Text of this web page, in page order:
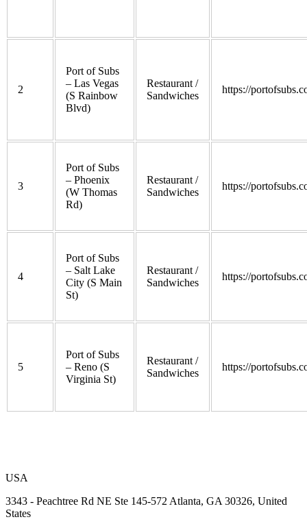
2
Port of Subs
– Las Vegas
(S Rainbow
Blvd)
Restaurant /
Sandwiches
https://
3
Port of Subs
– Phoenix
(W Thomas
Rd)
Restaurant /
Sandwiches
https://
4
Port of Subs
– Salt Lake
City (S Main
St)
Restaurant /
Sandwiches
https://
5
Port of Subs
– Reno (S
Virginia St)
Restaurant /
Sandwiches
https://
USA
3343 - Peachtree Rd NE Ste 145-572 Atlanta, GA 30326, United
States